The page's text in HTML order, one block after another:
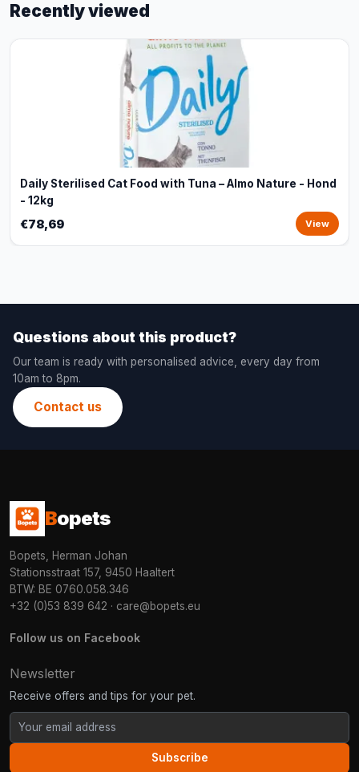
Recently viewed
Daily Sterilised Cat Food with Tuna – Almo Nature - Hond
- 12kg
€78,69 View
Questions about this product?
Our team is ready with personalised advice, every day from
10am to 8pm.
Contact us
Bopets
Bopets, Herman Johan
Stationsstraat 157, 9450 Haaltert
BTW: BE 0760.058.346
+32 (0)53 839 642 · care@bopets.eu
Follow us on Facebook
Newsletter
Receive offers and tips for your pet.
Subscribe